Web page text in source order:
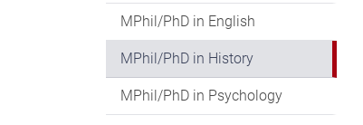
MPhil/PhD in English
MPhil/PhD in History
MPhil/PhD in Psychology